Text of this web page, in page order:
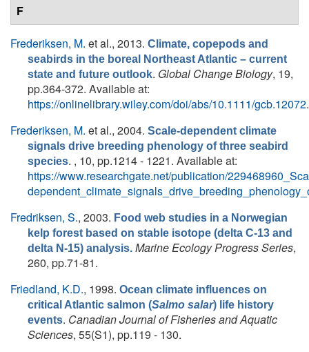
F
Frederiksen, M. et al., 2013. Climate, copepods and
seabirds in the boreal Northeast Atlantic – current
state and future outlook. Global Change Biology, 19,
pp.364-372. Available at:
https://onlinelibrary.wiley.com/doi/abs/10.1111/gcb.12072.
Frederiksen, M. et al., 2004. Scale-dependent climate
signals drive breeding phenology of three seabird
species. , 10, pp.1214 - 1221. Available at:
https://www.researchgate.net/publication/
Fredriksen, S., 2003. Food web studies in a Norwegian
kelp forest based on stable isotope (delta C-13 and
delta N-15) analysis. Marine Ecology Progress Series,
260, pp.71-81.
Friedland, K.D., 1998. Ocean climate influences on
critical Atlantic salmon (Salmo salar) life history
events. Canadian Journal of Fisheries and Aquatic
Sciences, 55(S1), pp.119 - 130.